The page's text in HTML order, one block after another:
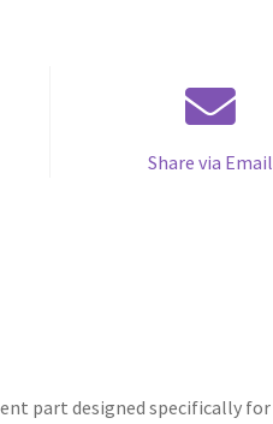
Share via Email
part designed specifically for